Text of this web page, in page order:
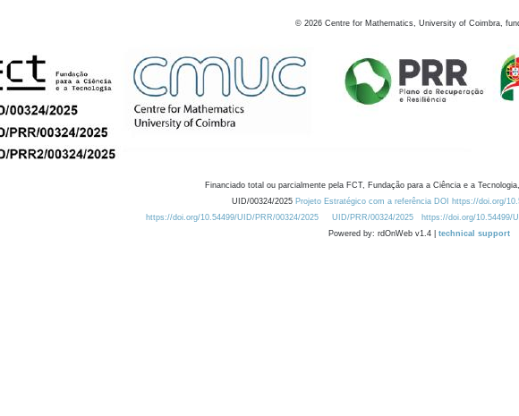
© 2026 Centre for Mathematics, University of Coimbra,
Financiado total ou parcialmente pela FCT, Fundação para a Ciência e a
UID/00324/2025 Projeto Estratégico com a referência DOI https://doi.org/
https://doi.org/10.54499/UID/PRR/00324/2025
UID/PRR/00324/2025 https://doi.org/10.54499/
Powered by: rdOnWeb v1.4 | technical support